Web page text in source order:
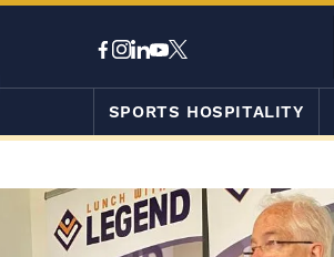
SPORTS HOSPITALITY